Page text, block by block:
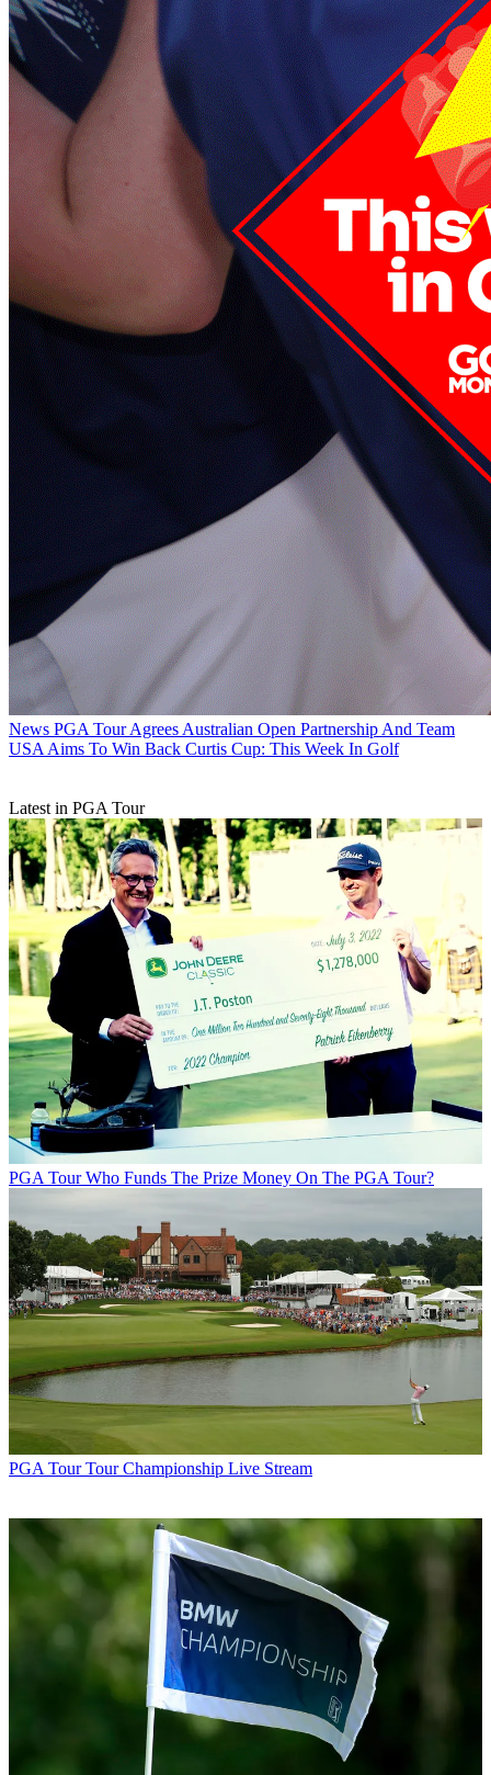
News PGA Tour Agrees Australian Open Partnership And Team
USA Aims To Win Back Curtis Cup: This Week In Golf
Latest in PGA Tour
PGA Tour Who Funds The Prize Money On The PGA Tour?
PGA Tour Tour Championship Live Stream